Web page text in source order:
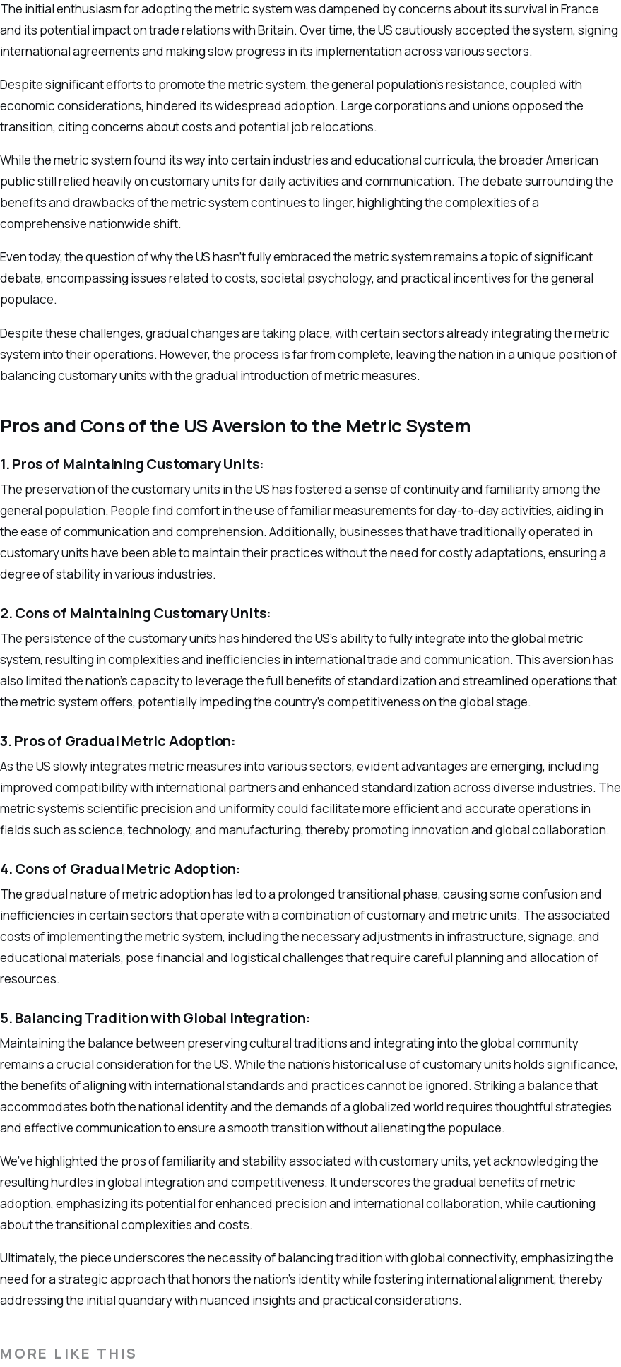
The initial enthusiasm for adopting the metric system was dampened by concerns about its survival in France
and its potential impact on trade relations with Britain. Over time, the US cautiously accepted the system, signing
international agreements and making slow progress in its implementation across various sectors.
Despite significant efforts to promote the metric system, the general population’s resistance, coupled with
economic considerations, hindered its widespread adoption. Large corporations and unions opposed the
transition, citing concerns about costs and potential job relocations.
While the metric system found its way into certain industries and educational curricula, the broader American
public still relied heavily on customary units for daily activities and communication. The debate surrounding the
benefits and drawbacks of the metric system continues to linger, highlighting the complexities of a
comprehensive nationwide shift.
Even today, the question of why the US hasn’t fully embraced the metric system remains a topic of significant
debate, encompassing issues related to costs, societal psychology, and practical incentives for the general
populace.
Despite these challenges, gradual changes are taking place, with certain sectors already integrating the metric
system into their operations. However, the process is far from complete, leaving the nation in a unique position of
balancing customary units with the gradual introduction of metric measures.
Pros and Cons of the US Aversion to the Metric System
1. Pros of Maintaining Customary Units:
The preservation of the customary units in the US has fostered a sense of continuity and familiarity among the
general population. People find comfort in the use of familiar measurements for day-to-day activities, aiding in
the ease of communication and comprehension. Additionally, businesses that have traditionally operated in
customary units have been able to maintain their practices without the need for costly adaptations, ensuring a
degree of stability in various industries.
2. Cons of Maintaining Customary Units:
The persistence of the customary units has hindered the US’s ability to fully integrate into the global metric
system, resulting in complexities and inefficiencies in international trade and communication. This aversion has
also limited the nation’s capacity to leverage the full benefits of standardization and streamlined operations that
the metric system offers, potentially impeding the country’s competitiveness on the global stage.
3. Pros of Gradual Metric Adoption:
As the US slowly integrates metric measures into various sectors, evident advantages are emerging, including
improved compatibility with international partners and enhanced standardization across diverse industries. The
metric system’s scientific precision and uniformity could facilitate more efficient and accurate operations in
fields such as science, technology, and manufacturing, thereby promoting innovation and global collaboration.
4. Cons of Gradual Metric Adoption:
The gradual nature of metric adoption has led to a prolonged transitional phase, causing some confusion and
inefficiencies in certain sectors that operate with a combination of customary and metric units. The associated
costs of implementing the metric system, including the necessary adjustments in infrastructure, signage, and
educational materials, pose financial and logistical challenges that require careful planning and allocation of
resources.
5. Balancing Tradition with Global Integration:
Maintaining the balance between preserving cultural traditions and integrating into the global community
remains a crucial consideration for the US. While the nation’s historical use of customary units holds significance,
the benefits of aligning with international standards and practices cannot be ignored. Striking a balance that
accommodates both the national identity and the demands of a globalized world requires thoughtful strategies
and effective communication to ensure a smooth transition without alienating the populace.
We’ve highlighted the pros of familiarity and stability associated with customary units, yet acknowledging the
resulting hurdles in global integration and competitiveness. It underscores the gradual benefits of metric
adoption, emphasizing its potential for enhanced precision and international collaboration, while cautioning
about the transitional complexities and costs.
Ultimately, the piece underscores the necessity of balancing tradition with global connectivity, emphasizing the
need for a strategic approach that honors the nation’s identity while fostering international alignment, thereby
addressing the initial quandary with nuanced insights and practical considerations.
MORE LIKE THIS